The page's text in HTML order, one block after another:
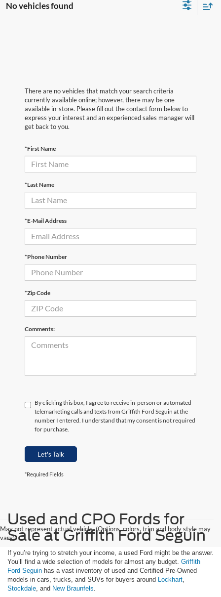
No vehicles found
There are no vehicles that match your search criteria
currently available online; however, there may be one
available in-store. Please fill out the contact form below to
express your interest and an experienced sales manager will
get back to you.
*First Name
*Last Name
*E-Mail Address
*Phone Number
*Zip Code
Comments:
By clicking this box, I agree to receive in-person or automated
telemarketing calls and texts from Griffith Ford Seguin at the
number I entered. I understand that my consent is not required
for purchase.
Let's Talk
*Required Fields
May not represent actual vehicle. (Options, colors, trim and body style may
vary)
Used and CPO Fords for
Sale at Griffith Ford Seguin
If you’re trying to stretch your income, a used Ford might be the answer.
You’ll find a wide selection of models for almost any budget. Griffith
Ford Seguin has a vast inventory of used and Certified Pre-Owned
models in cars, trucks, and SUVs for buyers around Lockhart
Stockdale , and New Braunfels